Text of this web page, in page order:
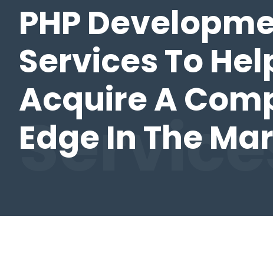
PHP
Services To
Acquire A
Edge In The